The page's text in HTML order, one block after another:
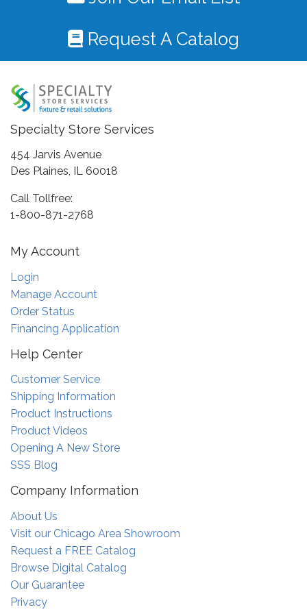
Request A Catalog
Specialty Store Services
454 Jarvis Avenue
Des Plaines, IL 60018
Call Tollfree:
1-800-871-2768
My Account
Login
Manage Account
Order Status
Financing Application
Help Center
Customer Service
Shipping Information
Product Instructions
Product Videos
Opening A New Store
SSS Blog
Company Information
About Us
Visit our Chicago Area Showroom
Request a FREE Catalog
Browse Digital Catalog
Our Guarantee
Privacy